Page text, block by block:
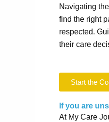
Navigating
find the right
respected.
their care
Start the
If you are
At My Care